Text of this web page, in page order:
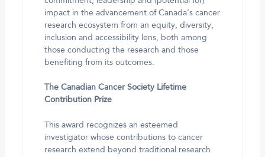
impact in the advancement of Canada’s cancer
research ecosystem from an equity, diversity,
inclusion and accessibility lens, both among
those conducting the research and those
benefiting from its outcomes.
The Canadian Cancer Society Lifetime
Contribution Prize
This award recognizes an esteemed
investigator whose contributions to cancer
research extend beyond traditional research